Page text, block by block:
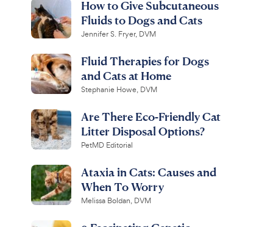
How to Give Subcutaneous
Fluids to Dogs and Cats
Jennifer S. Fryer, DVM
Fluid Therapies for Dogs
and Cats at Home
Stephanie Howe, DVM
Are There Eco-Friendly Cat
Litter Disposal Options?
PetMD Editorial
Ataxia in Cats: Causes and
When To Worry
Melissa Boldan, DVM